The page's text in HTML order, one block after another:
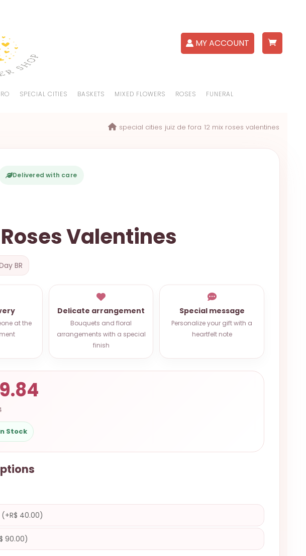
MY ACCOUNT
SPECIAL CITIES BASKETS MIXED FLOWERS ROSES FUNERAL
special cities juiz de fora 12 mix roses valentines
Delivered with care
Roses Valentines
BR
at the
Delicate arrangement
Bouquets and floral
arrangements with a special
finish
Special message
Personalize your gift with a
heartfelt note
Stock
40.00)
90.00)